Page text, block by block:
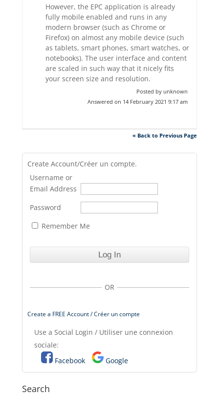
However, the EPC application is already
fully mobile enabled and runs in any
modern browser (such as Chrome or
Firefox) on almost any mobile device (such
as tablets, smart phones, smart watches, or
notebooks). The user interface and content
are scaled in such way that it nicely fits
your screen size and resolution.
Posted by unknown
Answered on 14 February 2021 9:17 am
« Back to Previous Page
Create Account/Créer un compte.
Username or
Email Address
Password
Remember Me
OR
Create a FREE Account / Créer un compte
Use a Social Login / Utiliser une connexion
sociale:
Facebook
Google
Search